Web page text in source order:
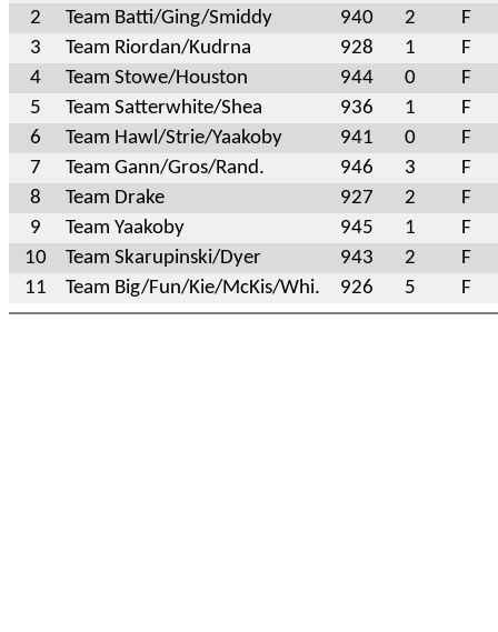
2
Team Batti/Ging/Smiddy 940 2
F
3
Team Riordan/Kudrna 928 1
F
4
Team Stowe/Houston 944 0
F
5
Team Satterwhite/Shea 936 1
F
6
Team Hawl/Strie/Yaakoby 941 0
F
7
Team Gann/Gros/Rand. 946 3
F
8
Team Drake 927 2
F
9
Team Yaakoby 945 1
F
10
Team Skarupinski/Dyer 943 2
F
11
Team Big/Fun/Kie/McKis/Whi. 926 5 F